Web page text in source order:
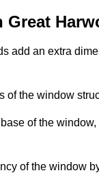
add an extra
of the window
of the
of the window